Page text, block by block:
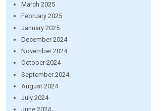
March 2025
February 2025
January 2025
December 2024
November 2024
October 2024
September 2024
August 2024
July 2024
June 2024